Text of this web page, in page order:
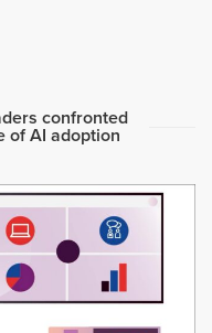
confronted
of AI adoption